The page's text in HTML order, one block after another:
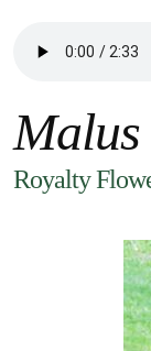
Malus
Royalty